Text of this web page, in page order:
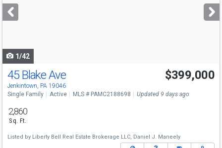
next
buttons
1/42
45 Blake Ave
Jenkintown, PA 19046
$399,000
Single Family Active MLS # PAMC2188698 Updated 9 days ago
2,860
Sq. Ft.
Listed by Liberty Bell Real Estate Brokerage LLC, Daniel J. Maneely